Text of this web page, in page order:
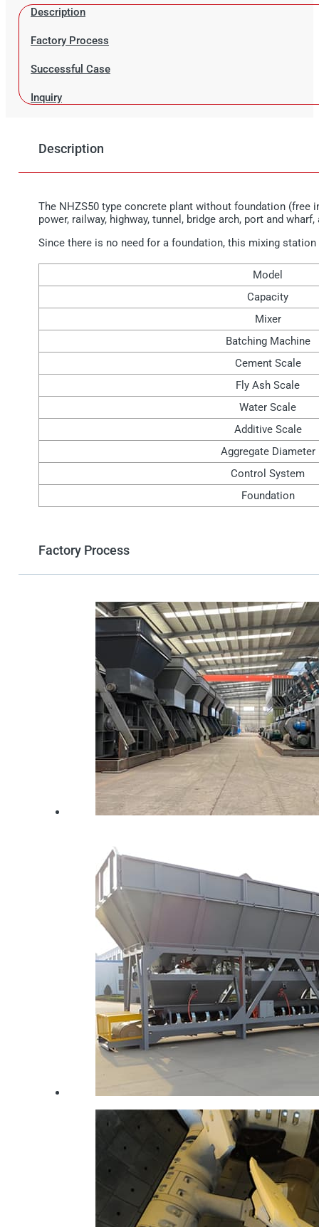
Description
Factory Process
Successful Case
Inquiry
Description
The NHZS50 type concrete plant without foundation
power, railway, highway, tunnel, bridge arch, port and
Since there is no need for a foundation, this mixing
Model
Capacity
Mixer
Batching Machine
Cement Scale
Fly Ash Scale
Water Scale
Additive Scale
Aggregate Diameter
Control System
Foundation
Factory Process